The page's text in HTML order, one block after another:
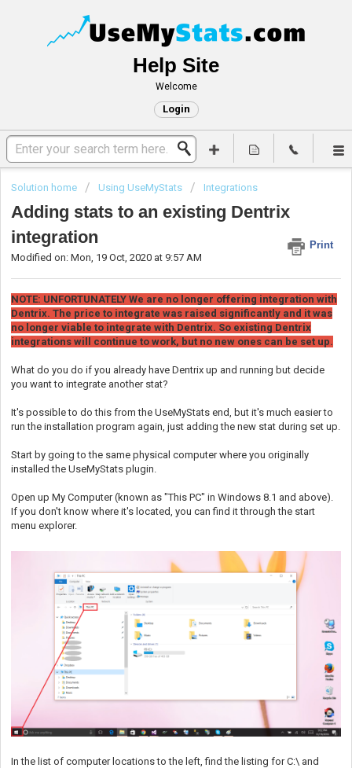
Help Site
Welcome
Login
Solution home Using UseMyStats Integrations
Adding stats to an existing Dentrix
integration
Print
Modified on: Mon, 19 Oct, 2020 at 9:57 AM
NOTE: UNFORTUNATELY We are no longer offering integration with
Dentrix. The price to integrate was raised significantly and it was
no longer viable to integrate with Dentrix. So existing Dentrix
integrations will continue to work, but no new ones can be set up.
What do you do if you already have Dentrix up and running but decide
you want to integrate another stat?
It's possible to do this from the UseMyStats end, but it's much easier to
run the installation program again, just adding the new stat during set up.
Start by going to the same physical computer where you originally
installed the UseMyStats plugin.
Open up My Computer (known as "This PC" in Windows 8.1 and above).
If you don't know where it's located, you can find it through the start
menu explorer.
In the list of computer locations to the left, find the listing for C:\ and